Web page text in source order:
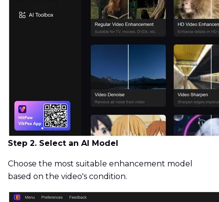
Step 2. Select an AI Model
Choose the most suitable enhancement model
based on the video's condition.